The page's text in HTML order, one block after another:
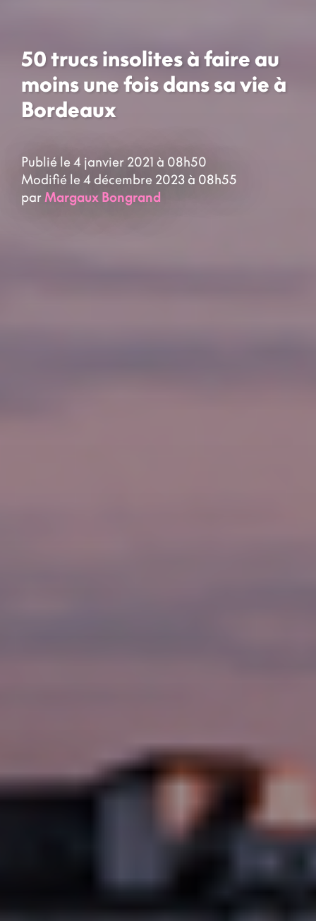
50 trucs insolites à faire au
moins une fois dans sa vie à
Bordeaux
Publié le 4 janvier 2021 à 08h50
Modifié le 4 décembre 2023 à 08h55
par Margaux Bongrand